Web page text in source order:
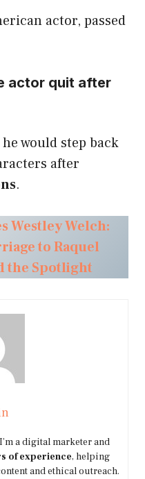
actor, passed
actor quit after
would step back
after
.
Westley Welch:
to Raquel
the Spotlight
a digital marketer and
of experience, helping
and ethical outreach.